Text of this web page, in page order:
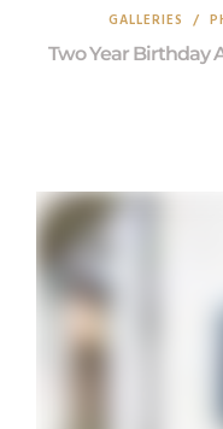
GALLERIES /
Two Year Birthday